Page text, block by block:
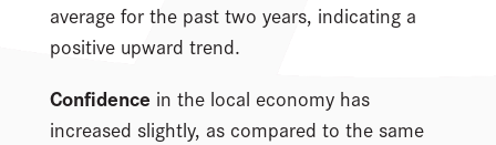
average for the past two years, indicating a
positive upward trend.
Confidence in the local economy has
increased slightly, as compared to the same